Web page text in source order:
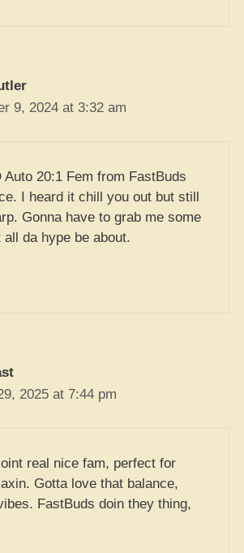
9, 2024 at 3:32 am
Auto 20:1 Fem from FastBuds
I heard it chill you out but still
Gonna have to grab me some
all da hype be about.
2025 at 7:44 pm
real nice fam, perfect for
Gotta love that balance,
FastBuds doin they thing,